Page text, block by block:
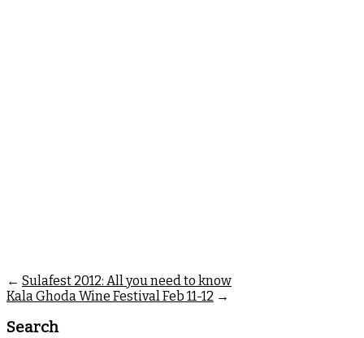
← Sulafest 2012: All you need to know
Kala Ghoda Wine Festival Feb 11-12 →
Search